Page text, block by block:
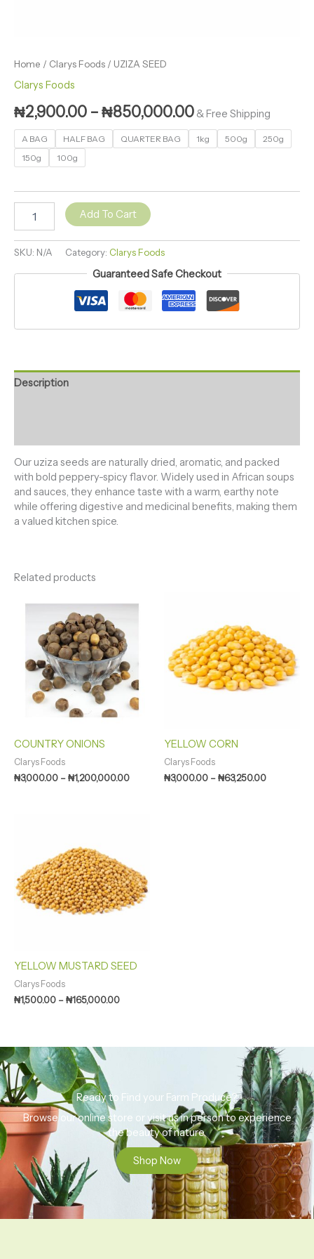
Home / Clarys Foods / UZIZA SEED
Clarys Foods
₦2,900.00 –₦850,000.00 & Free Shipping
A BAG HALF BAG QUARTER BAG 1kg 500g
250g
150g
100g
Add To Cart
SKU: N/A Category: Clarys Foods
Guaranteed Safe Checkout
Description
Our uziza seeds are naturally dried, aromatic, and packed
with bold peppery-spicy flavor. Widely used in African soups
and sauces, they enhance taste with a warm, earthy note
while offering digestive and medicinal benefits, making them
a valued kitchen spice.
Related products
COUNTRY ONIONS
Clarys Foods
₦3,000.00 –₦1,200,000.00
₦1,200,000.00
YELLOW CORN
Clarys Foods
₦3,000.00 –₦63,250.00
through
₦63,250.00
YELLOW MUSTARD SEED
Clarys Foods
₦1,500.00 –₦165,000.00
₦165,000.00
Ready to Find your Farm Produce?
Browse our online store or visit us in person to experience
the beauty of nature.
Shop Now